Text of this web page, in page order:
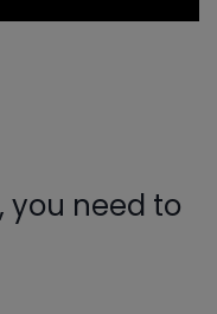
you need to